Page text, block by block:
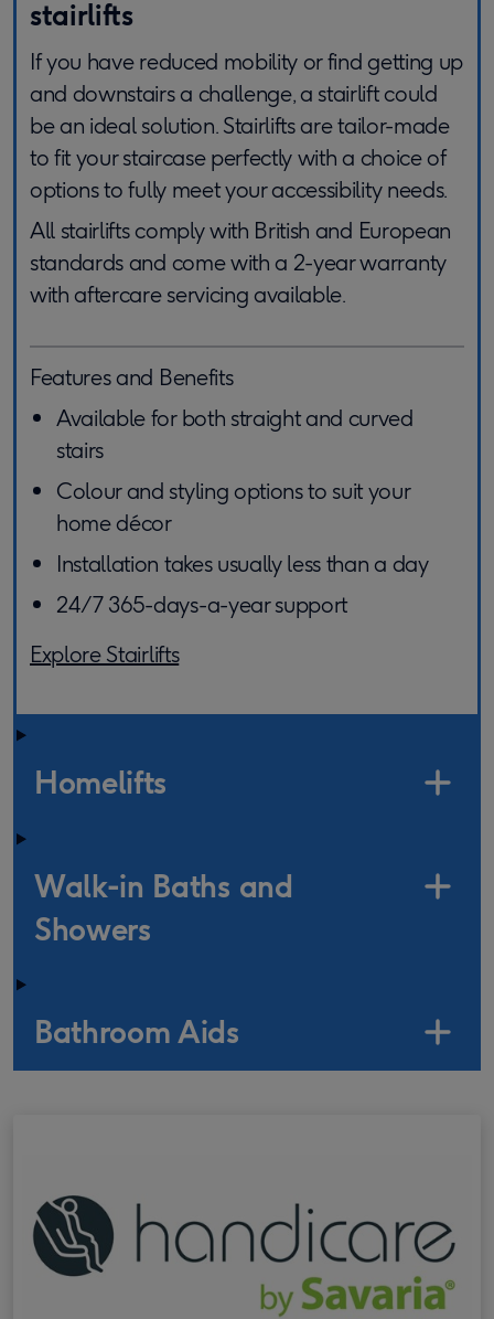
stairlifts
If you have reduced mobility or find getting up
and downstairs a challenge, a stairlift could
be an ideal solution. Stairlifts are tailor-made
to fit your staircase perfectly with a choice of
options to fully meet your accessibility needs.
All stairlifts comply with British and European
standards and come with a 2-year warranty
with aftercare servicing available.
Features and Benefits
Available for both straight and curved
stairs
Colour and styling options to suit your
home décor
Installation takes usually less than a day
24/7 365-days-a-year support
Explore Stairlifts
Homelifts
Walk-in Baths and
Showers
Bathroom Aids